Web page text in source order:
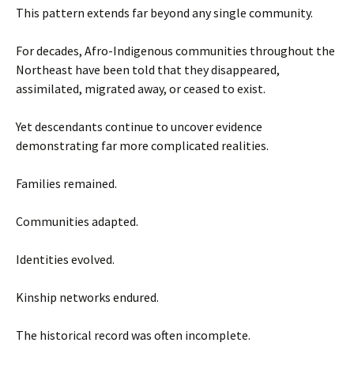
This pattern extends far beyond any single community.
For decades, Afro-Indigenous communities throughout the
Northeast have been told that they disappeared,
assimilated, migrated away, or ceased to exist.
Yet descendants continue to uncover evidence
demonstrating far more complicated realities.
Families remained.
Communities adapted.
Identities evolved.
Kinship networks endured.
The historical record was often incomplete.